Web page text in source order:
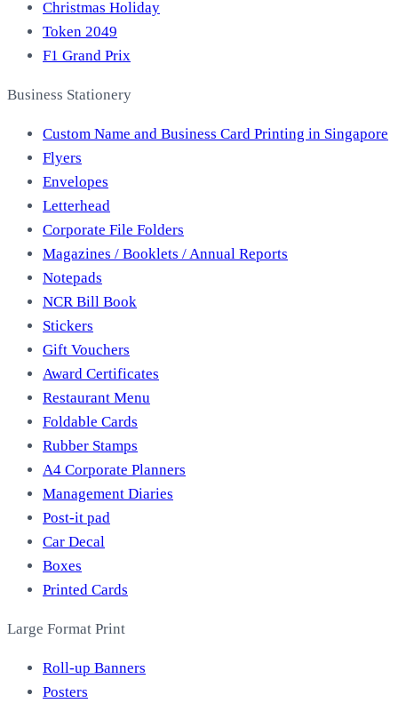
Christmas Holiday
Token 2049
F1 Grand Prix
Business Stationery
Custom Name and Business Card Printing in Singapore
Flyers
Envelopes
Letterhead
Corporate File Folders
Magazines / Booklets / Annual Reports
Notepads
NCR Bill Book
Stickers
Gift Vouchers
Award Certificates
Restaurant Menu
Foldable Cards
Rubber Stamps
A4 Corporate Planners
Management Diaries
Post-it pad
Car Decal
Boxes
Printed Cards
Large Format Print
Roll-up Banners
Posters